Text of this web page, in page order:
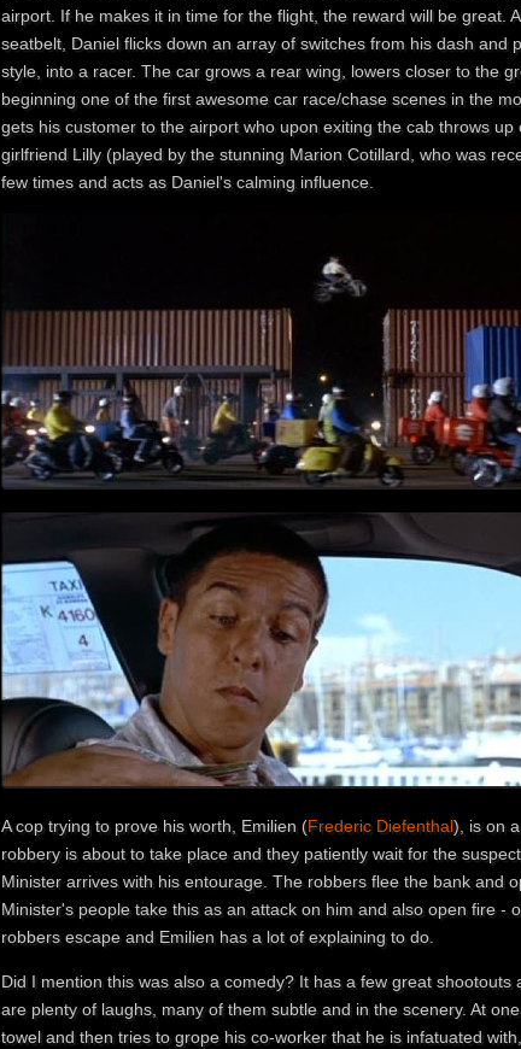
airport. If he makes it in time for the flight, the reward will be great.
seatbelt, Daniel flicks down an array of switches from his dash and
style, into a racer. The car grows a rear wing, lowers closer to the
beginning one of the first awesome car race/chase scenes in the
gets his customer to the airport who upon exiting the cab throws
girlfriend Lilly (played by the stunning Marion Cotillard , who was
few times and acts as Daniel's calming influence.
A cop trying to prove his worth, Emilien (Frederic Diefenthal), is on
robbery is about to take place and they patiently wait for the
Minister arrives with his entourage. The robbers flee the bank and
Minister's people take this as an attack on him and also open fire -
robbers escape and Emilien has a lot of explaining to do.
Did I mention this was also a comedy? It has a few great
are plenty of laughs, many of them subtle and in the scenery. At
towel and then tries to grope his co-worker that he is infatuated